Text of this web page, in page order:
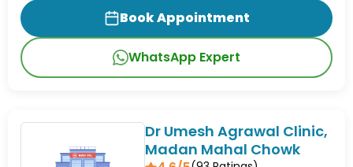
Book Appointment
WhatsApp Expert
Dr Umesh Agrawal Clinic,
Madan Mahal Chowk